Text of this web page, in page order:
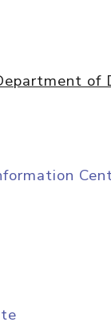
of